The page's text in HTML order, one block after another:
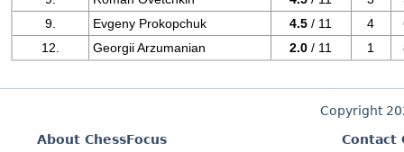
9.
Evgeny Prokopchuk 4.5 / 11 4
12.
Georgii Arzumanian 2.0 / 11 1
Copyright
About ChessFocus
Contact